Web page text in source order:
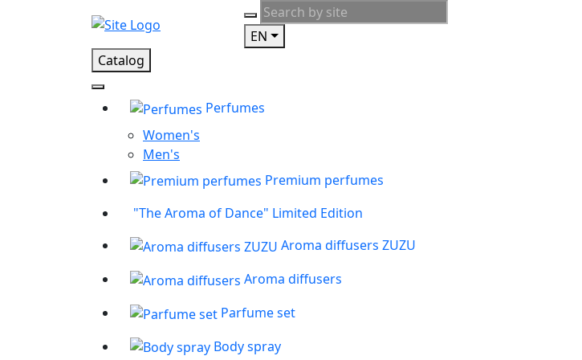
EN
Catalog
Perfumes
Women's
Men's
Premium perfumes
"The Aroma of Dance" Limited Edition
Aroma diffusers ZUZU
Aroma diffusers
Parfume set
Body spray